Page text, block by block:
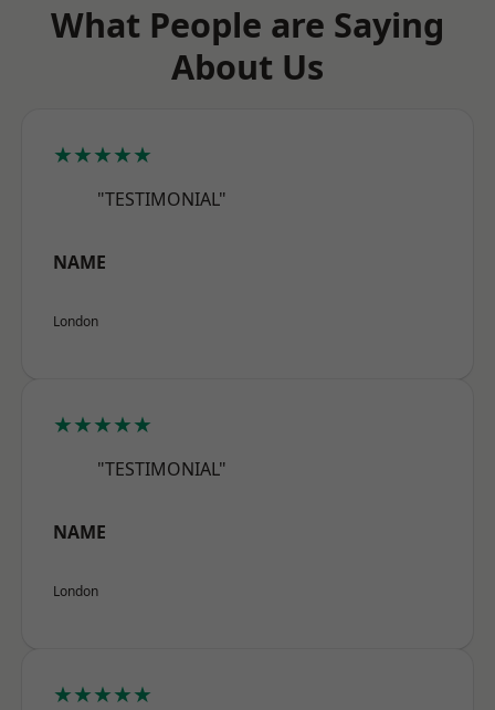
What People are Saying
About Us
★★★★★
"TESTIMONIAL"
NAME
London
★★★★★
"TESTIMONIAL"
NAME
London
★★★★★